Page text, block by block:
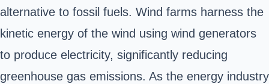
alternative to fossil fuels. Wind farms harness the
kinetic energy of the wind using wind generators
to produce electricity, significantly reducing
greenhouse gas emissions. As the energy industry